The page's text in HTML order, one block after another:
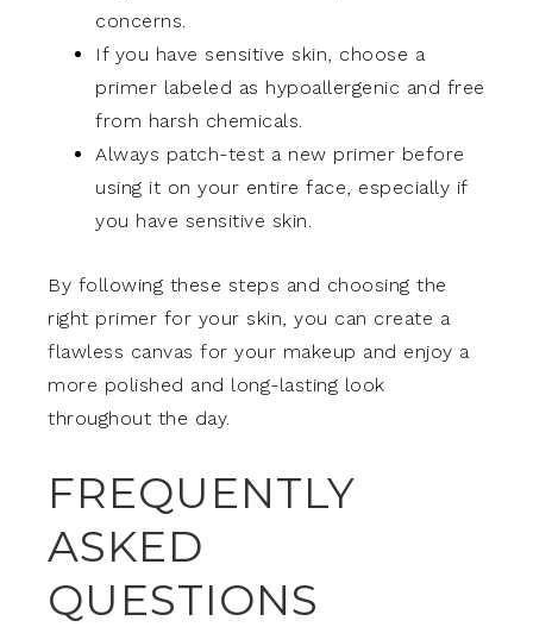
concerns.
If you have sensitive skin, choose a
primer labeled as hypoallergenic and free
from harsh chemicals.
Always patch-test a new primer before
using it on your entire face, especially if
you have sensitive skin.
By following these steps and choosing the
right primer for your skin, you can create a
flawless canvas for your makeup and enjoy a
more polished and long-lasting look
throughout the day.
FREQUENTLY
ASKED
QUESTIONS